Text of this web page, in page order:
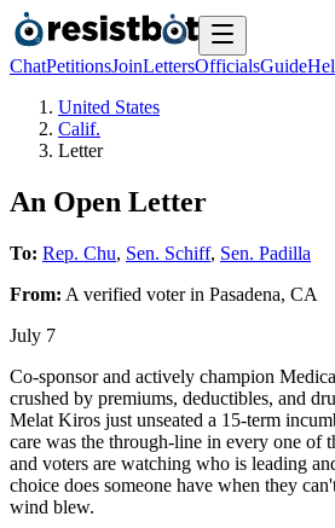
ChatPetitionsJoinLettersOfficialsGuide
United States
Calif.
Letter
An Open Letter
To: Rep. Chu, Sen. Schiff, Sen. Padilla
From: A verified voterin Pasadena, CA
July 7
Co-sponsor and actively champion
crushed by premiums, deductibles, and
Melat Kiros just unseated a 15-term
care was the through-line in every one of
and voters are watching who is leading
choice does someone have when they
wind blew.